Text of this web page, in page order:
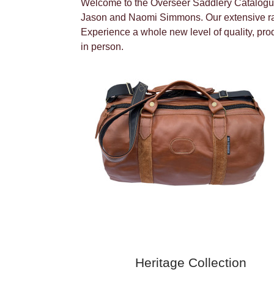
Welcome to the Overseer Saddlery
Jason and Naomi Simmons. Our extensive
Experience a whole new level of quality,
in person.
Heritage Collection